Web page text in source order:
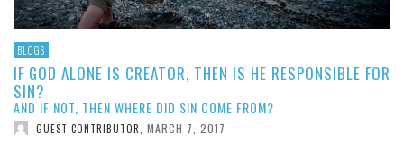
BLOGS
IF GOD ALONE IS CREATOR, THEN IS HE RESPONSIBLE FOR
SIN?
AND IF NOT, THEN WHERE DID SIN COME FROM?
GUEST CONTRIBUTOR MARCH 7, 2017